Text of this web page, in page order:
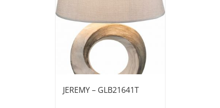
JEREMY – GLB21641T